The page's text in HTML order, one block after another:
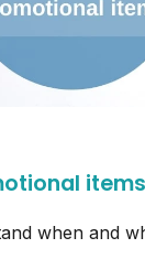
when and